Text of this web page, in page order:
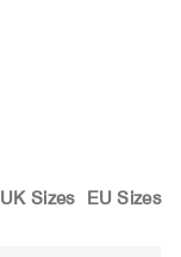
UK Sizes EU Sizes